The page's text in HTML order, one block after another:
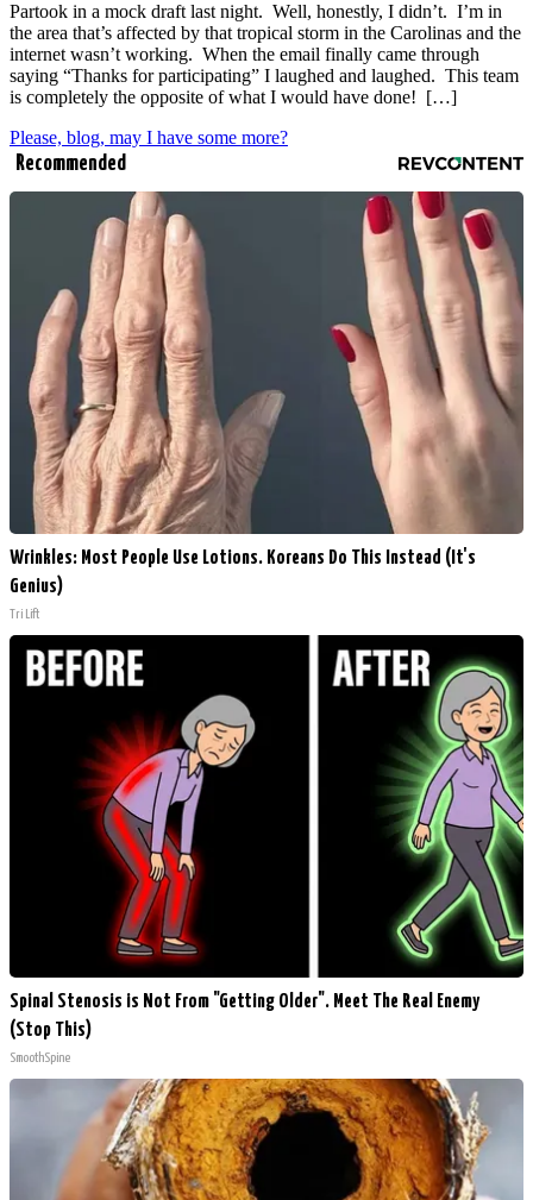
Partook in a mock draft last night. Well, honestly, I didn’t. I’m in
the area that’s affected by that tropical storm in the Carolinas and the
internet wasn’t working. When the email finally came through
saying “Thanks for participating” I laughed and laughed. This team
is completely the opposite of what I would have done! […]
Please, blog, may I have some more?
Recommended
Wrinkles: Most People Use Lotions. Koreans Do This Instead (It's
Genius)
Tri Lift
Spinal Stenosis is Not From "Getting Older". Meet The Real Enemy
(Stop This)
SmoothSpine